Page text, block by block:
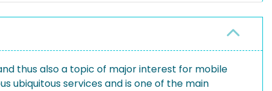
thus also a topic of major interest for mobile
ubiquitous services and is one of the main